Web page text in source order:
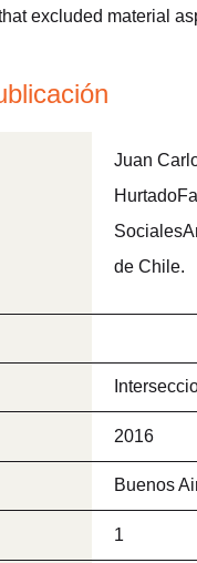
excluded material
Juan
de Chile.
2016
Buenos
1